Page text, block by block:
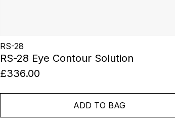
RS-28
RS-28 Eye Contour Solution
£336.00
ADD TO BAG